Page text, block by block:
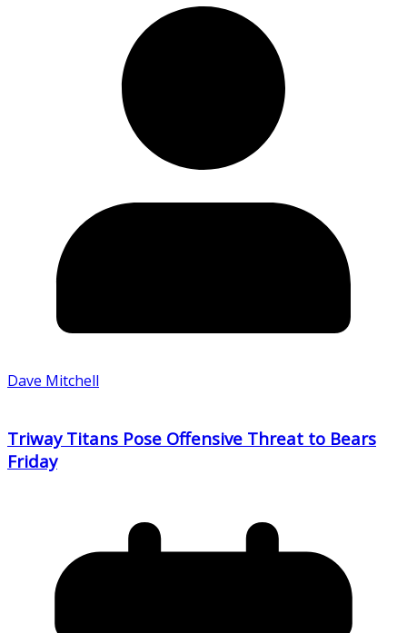
Dave Mitchell
Triway Titans Pose Offensive Threat to Bears
Friday